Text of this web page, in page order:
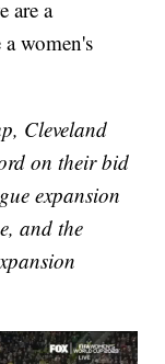
are a
women's
Cleveland
on their bid
expansion
and the